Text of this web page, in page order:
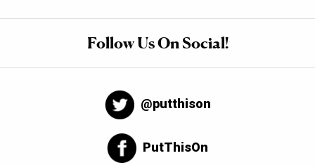
Follow Us On Social!
@putthison
PutThisOn